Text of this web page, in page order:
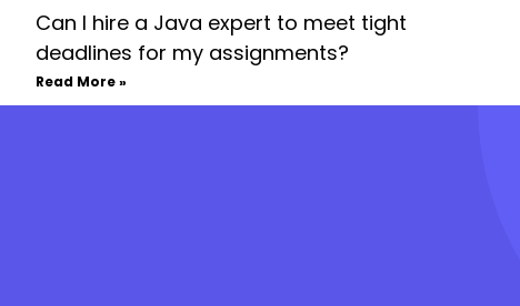
Can I hire a Java expert to meet tight
deadlines for my assignments?
Read More »